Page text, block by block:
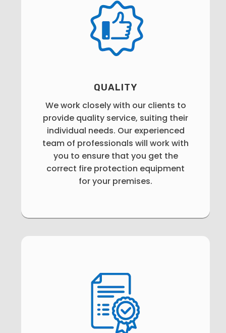
QUALITY
We work closely with our clients to
provide quality service, suiting their
individual needs. Our experienced
team of professionals will work with
you to ensure that you get the
correct fire protection equipment
for your premises.